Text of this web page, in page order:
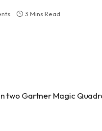
3 Mins Read
two Gartner Magic